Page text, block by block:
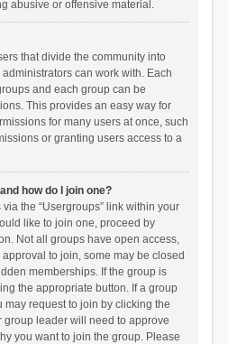
abusive or offensive material.
that divide the community into
can work with. Each
and each group can be
This provides an easy way for
for many users at once, such
or granting users access to a
how do I join one?
the “Usergroups” link within your
like to join one, proceed by
Not all groups have open access,
to join, some may be closed
memberships. If the group is
the appropriate button. If a group
request to join by clicking the
group leader will need to approve
you want to join the group. Please